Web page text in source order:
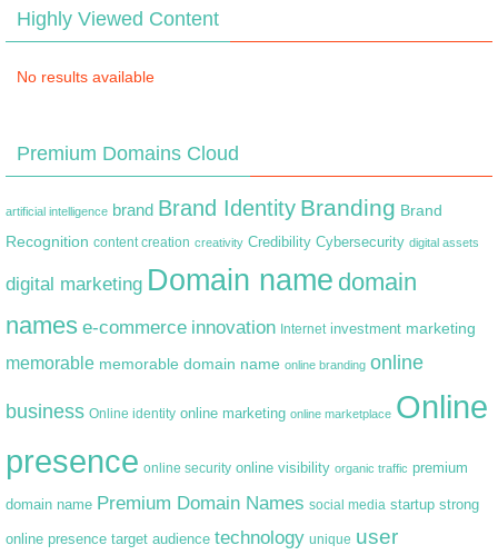
Highly Viewed Content
No results available
Premium Domains Cloud
artificial intelligence brand Brand Identity Branding Brand
Recognition content creation creativity Credibility Cybersecurity digital assets
digital marketing Domain name domain
names e-commerce innovation Internet investment marketing
memorable memorable domain name online branding online
business Online identity online marketing online marketplace Online
presence online security online visibility organic traffic premium
domain name Premium Domain Names social media startup strong
online presence target audience technology unique user